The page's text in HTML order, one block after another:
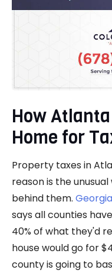
How
Home for
Property taxes in
reason is the
behind them.
says all counties
40% of what they'd
house would go for
county is going to